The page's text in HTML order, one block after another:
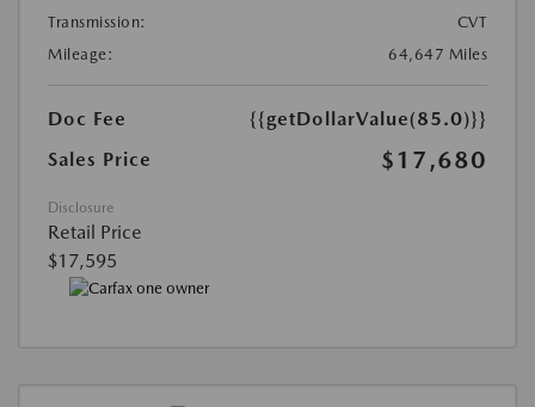
Transmission:
CVT
Mileage:
64,647 Miles
Doc Fee
{{getDollarValue(85.0)}}
Sales Price
$17,680
Disclosure
Retail Price
$17,595